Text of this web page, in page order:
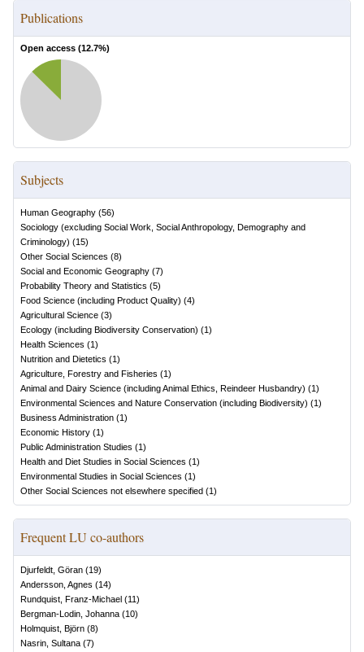
Publications
Open access (12.7%)
Subjects
Human Geography (56)
Sociology (excluding Social Work, Social Anthropology, Demography and
Criminology) (15)
Other Social Sciences (8)
Social and Economic Geography (7)
Probability Theory and Statistics (5)
Food Science (including Product Quality) (4)
Agricultural Science (3)
Ecology (including Biodiversity Conservation) (1)
Health Sciences (1)
Nutrition and Dietetics (1)
Agriculture, Forestry and Fisheries (1)
Animal and Dairy Science (including Animal Ethics, Reindeer Husbandry) (1)
Environmental Sciences and Nature Conservation (including Biodiversity) (1)
Business Administration (1)
Economic History (1)
Public Administration Studies (1)
Health and Diet Studies in Social Sciences (1)
Environmental Studies in Social Sciences (1)
Other Social Sciences not elsewhere specified (1)
Frequent LU co-authors
Djurfeldt, Göran (19)
Andersson, Agnes (14)
Rundquist, Franz-Michael (11)
Bergman-Lodin, Johanna (10)
Holmquist, Björn (8)
Nasrin, Sultana (7)